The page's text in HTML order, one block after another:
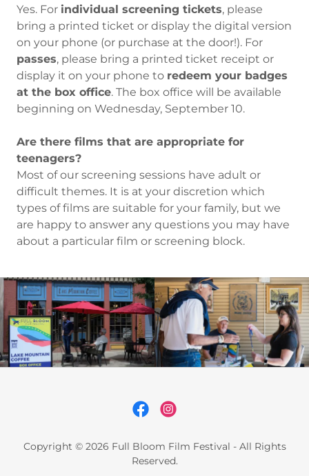
Yes. For individual screening tickets, please
bring a printed ticket or display the digital version
on your phone (or purchase at the door!). For
passes, please bring a printed ticket receipt or
display it on your phone to redeem your badges
at the box office. The box office will be available
beginning on Wednesday, September 10.
Are there films that are appropriate for
teenagers?
Most of our screening sessions have adult or
difficult themes. It is at your discretion which
types of films are suitable for your family, but we
are happy to answer any questions you may have
about a particular film or screening block.
Copyright © 2026 Full Bloom Film Festival - All Rights
Reserved.